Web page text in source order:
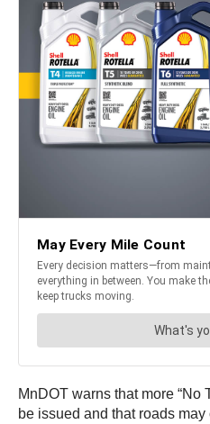
MnDOT warns that more “No
be issued and that roads